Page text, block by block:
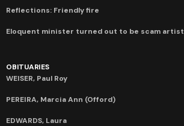
Reflections: Friendly fire
Eloquent minister turned out to be scam artist
OBITUARIES
WEISER, Paul Roy
PEREIRA, Marcia Ann (Offord)
EDWARDS, Laura